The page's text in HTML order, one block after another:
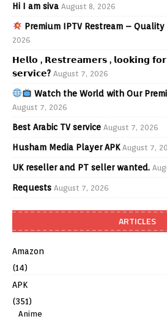
Hi I am siva August 8, 2026
Premium IPTV Restream – Quality
2026
𝗛𝗲𝗹𝗹𝗼 , 𝗥𝗲𝘀𝘁𝗿𝗲𝗮𝗺𝗲𝗿𝘀 , 𝗹𝗼𝗼𝗸𝗶𝗻𝗴
𝘀𝗲𝗿𝘃𝗶𝗰𝗲? August 7, 2026
Watch the World with Our
August 7, 2026
Best Arabic TV service August 7, 2026
Husham Media Player APK August 7,
UK reseller and PT seller wanted.
Requests August 7, 2026
ARTICLES
Amazon
(14)
APK
(351)
Anime